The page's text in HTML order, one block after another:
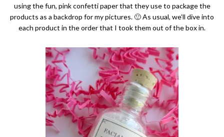
using the fun, pink confetti paper that they use to package the
products as a backdrop for my pictures. 🙂 As usual, we’ll dive into
each product in the order that I took them out of the box in.